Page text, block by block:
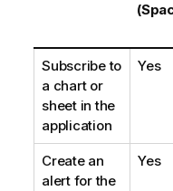
Subscribe to
a chart or
sheet in the
application
Yes
Create an
alert for the
Yes